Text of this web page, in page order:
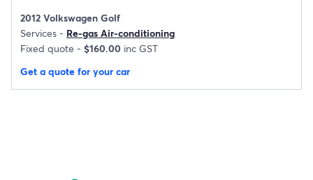
2012 Volkswagen Golf
Services - Re-gas Air-conditioning
Fixed quote - $160.00 inc GST
Get a quote for your car